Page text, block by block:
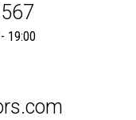
19:00